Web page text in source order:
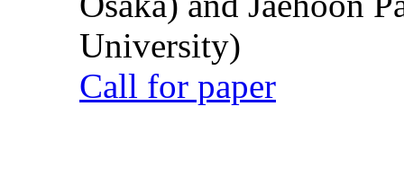
University)
Call for paper